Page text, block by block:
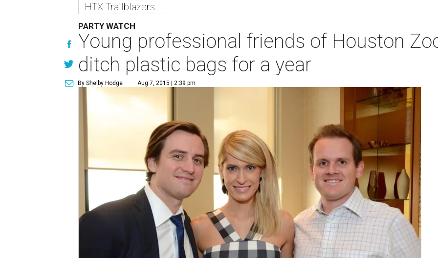
HTX Trailblazers
PARTY WATCH
Young professional friends of Houston
ditch plastic bags for a year
By Shelby Hodge Aug 7, 2015 | 2:39 pm